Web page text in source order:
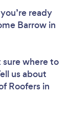
ready
Barrow in
sure where to
us about
Roofers in